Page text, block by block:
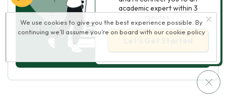
We use cookies to give you the best experience possible. By
continuing we’ll assume you’re on board with our cookie policy
academic expert within 3